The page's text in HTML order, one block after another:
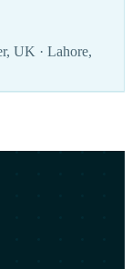
UK · Lahore,